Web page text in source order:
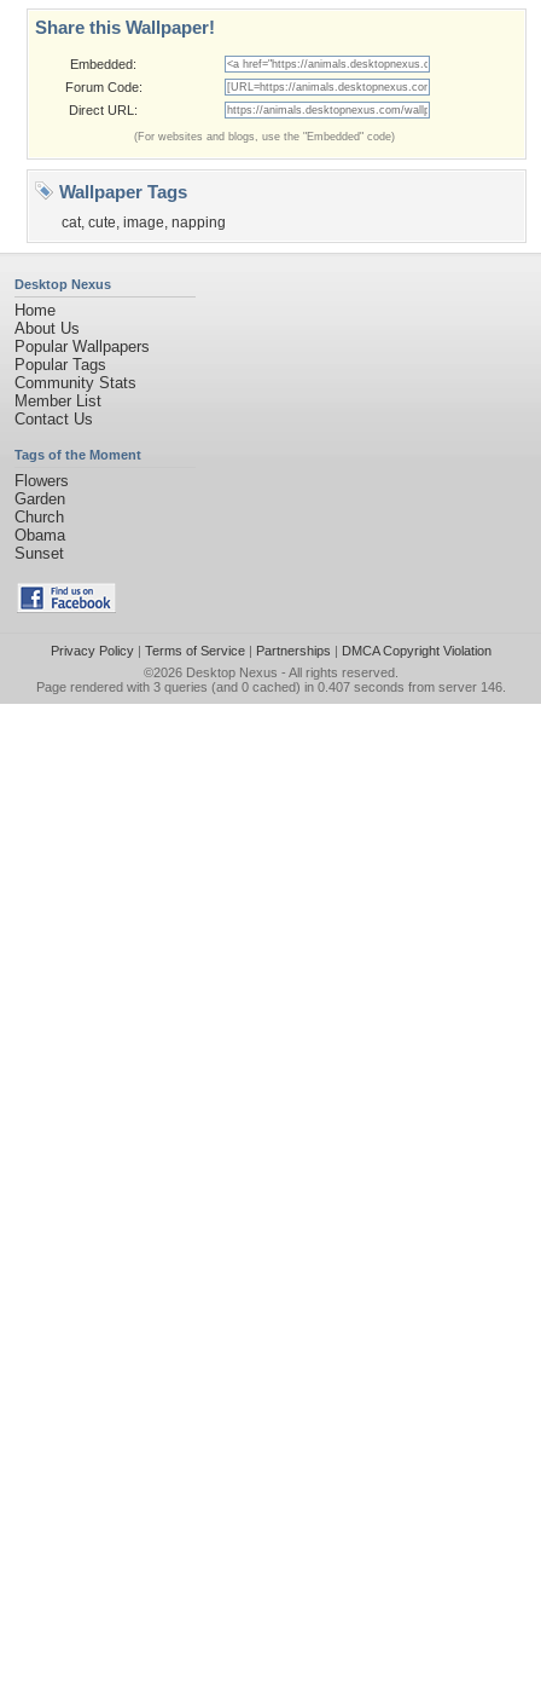
Share this Wallpaper!
Embedded:
Forum Code:
Direct URL:
(For websites and blogs, use the "Embedded" code)
Wallpaper Tags
cat, cute, image, napping
Desktop Nexus
Home
About Us
Popular Wallpapers
Popular Tags
Community Stats
Member List
Contact Us
Tags of the Moment
Flowers
Garden
Church
Obama
Sunset
Privacy Policy| Terms of Service| Partnerships | DMCA Copyright Violation
©2026 Desktop Nexus - All rights reserved.
Page rendered with 3 queries (and 0 cached) in 0.407 seconds from server 146.